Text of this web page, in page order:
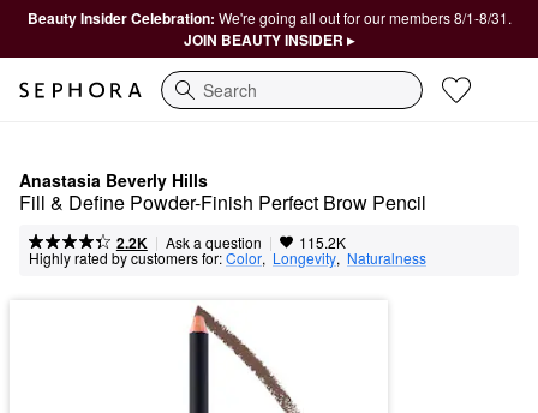
Beauty Insider Celebration: We're going all out for our members 8/1-8/31.
JOIN BEAUTY INSIDER ▸
Search
Anastasia Beverly Hills
Fill & Define Powder-Finish Perfect Brow Pencil
2.2K | Ask a question | 115.2K
Highly rated by customers for:Color, Longevity, Naturalness